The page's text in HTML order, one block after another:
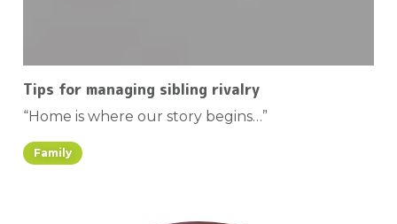
Tips for managing sibling rivalry
“Home is where our story begins…”
Family